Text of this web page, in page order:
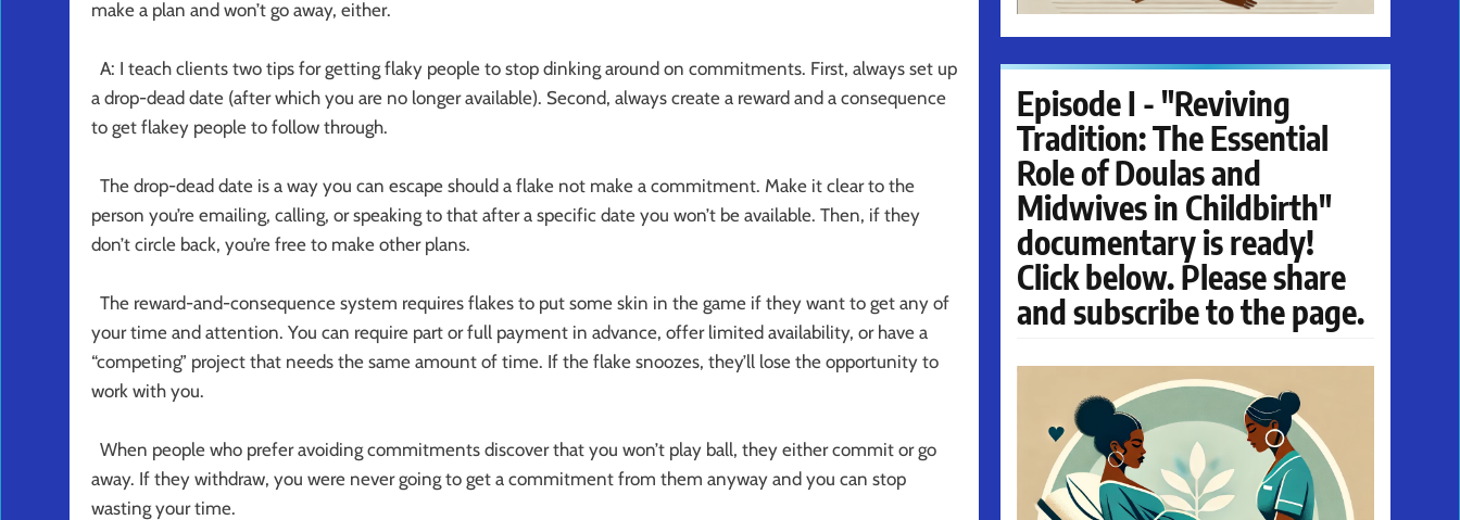
make a plan and won’t go away, either.
A: I teach clients two tips for getting flaky people to stop dinking around on commitments. First, always set up
a drop-dead date (after which you are no longer available). Second, always create a reward and a consequence
to get flakey people to follow through.
The drop-dead date is a way you can escape should a flake not make a commitment. Make it clear to the
person you’re emailing, calling, or speaking to that after a specific date you won’t be available. Then, if they
don’t circle back, you’re free to make other plans.
The reward-and-consequence system requires flakes to put some skin in the game if they want to get any of
your time and attention. You can require part or full payment in advance, offer limited availability, or have a
“competing” project that needs the same amount of time. If the flake snoozes, they’ll lose the opportunity to
work with you.
When people who prefer avoiding commitments discover that you won’t play ball, they either commit or go
away. If they withdraw, you were never going to get a commitment from them anyway and you can stop
wasting your time.
Episode I - "Reviving
Tradition: The Essential
Role of Doulas and
Midwives in Childbirth"
documentary is ready!
Click below. Please share
and subscribe to the page.